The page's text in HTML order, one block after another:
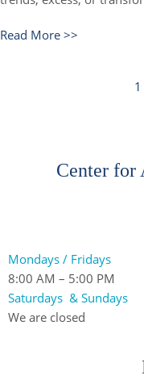
Read More >>
1
Center for
Mondays / Fridays
8:00 AM – 5:00 PM
Saturdays & Sundays
We are closed